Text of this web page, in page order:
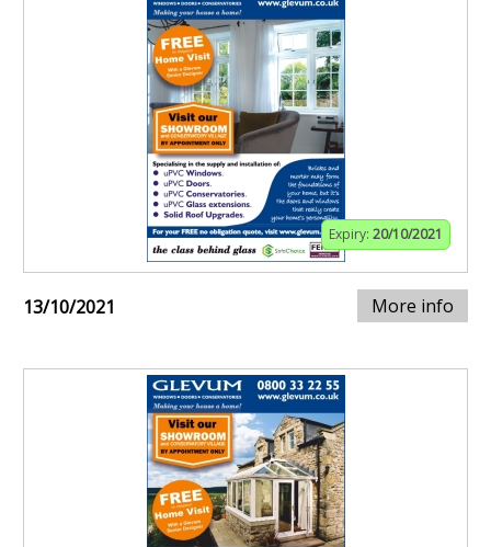
Expiry: 20/10/2021
13/10/2021 More info